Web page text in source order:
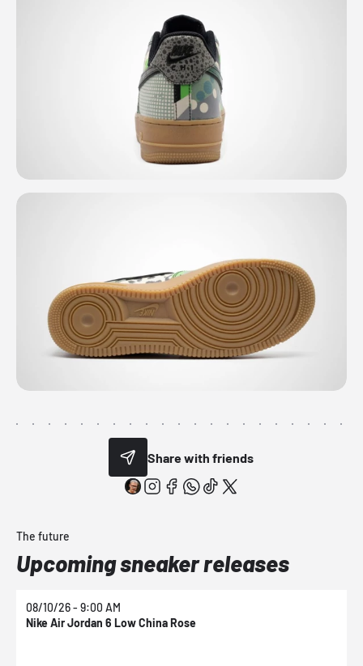
Share with friends
The future
Upcoming sneaker releases
08/10/26 - 9:00 AM
Nike Air Jordan 6 Low China Rose